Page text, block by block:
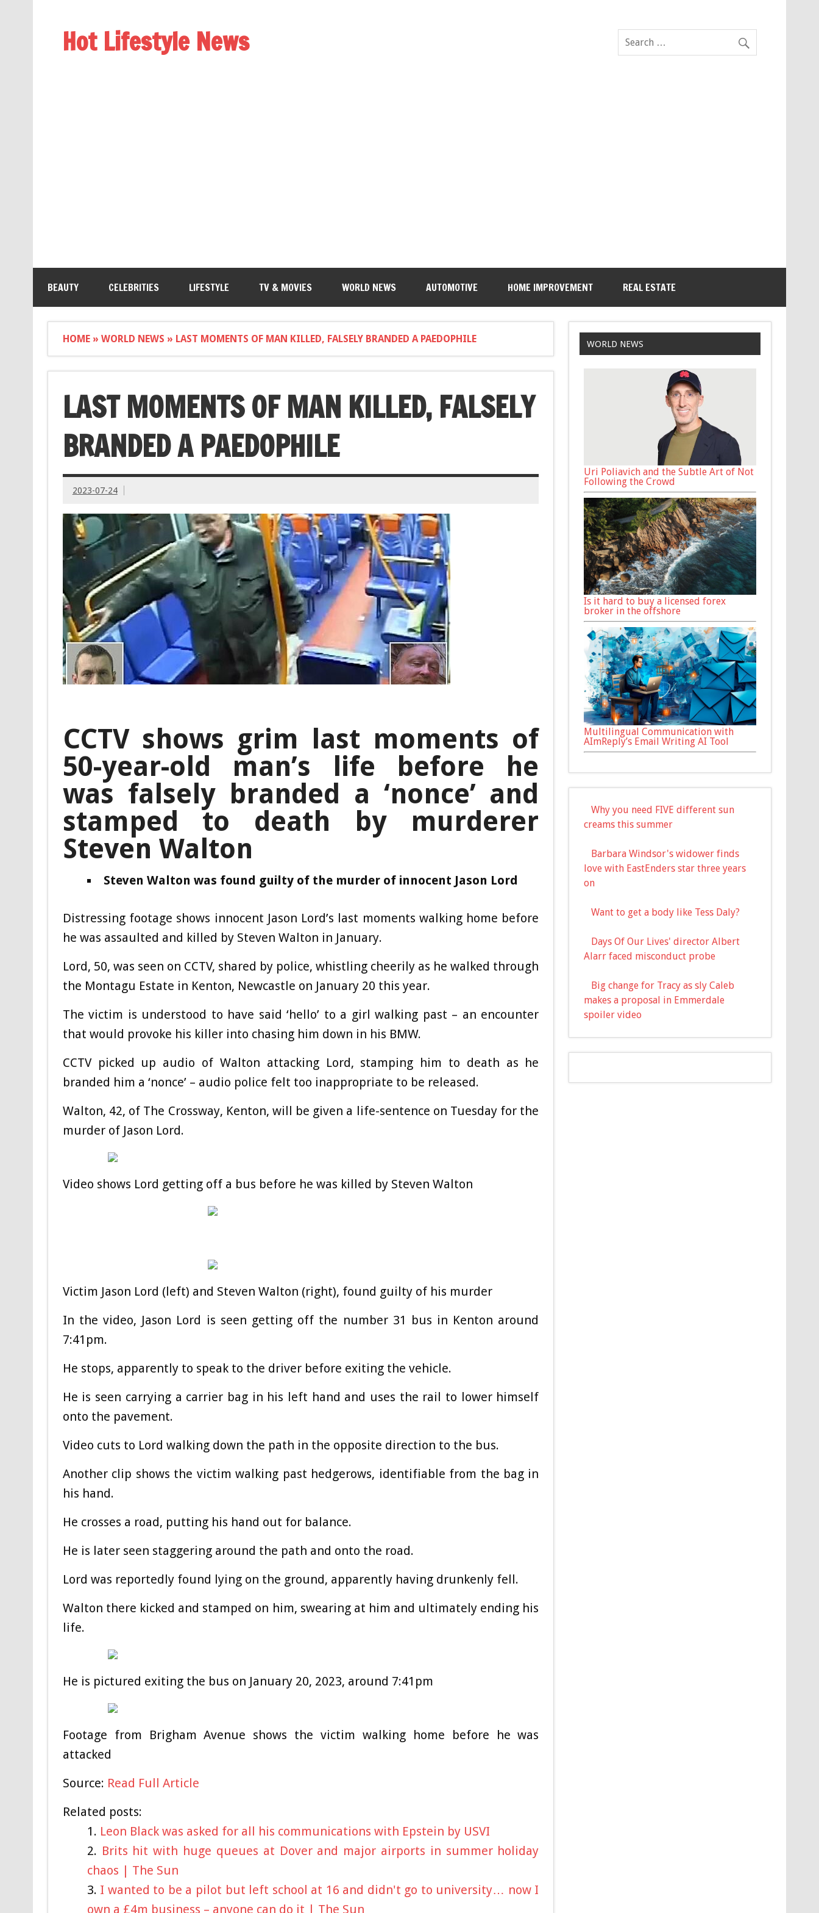
Hot Lifestyle News
BEAUTY CELEBRITIES LIFESTYLE TV & MOVIES WORLD NEWS AUTOMOTIVE HOME IMPROVEMENT REAL ESTATE
HOME» WORLD NEWS » LAST MOMENTS OF MAN KILLED, FALSELY BRANDED A PAEDOPHILE
LAST MOMENTS OF MAN KILLED, FALSELY
BRANDED A PAEDOPHILE
2023-07-24
CCTV shows grim last moments of
50-year-old man’s life before he
was falsely branded a ‘nonce’ and
stamped to death by murderer
Steven Walton
Steven Walton was found guilty of the murder of innocent Jason Lord
Distressing footage shows innocent Jason Lord’s last moments walking home before
he was assaulted and killed by Steven Walton in January.
Lord, 50, was seen on CCTV, shared by police, whistling cheerily as he walked through
the Montagu Estate in Kenton, Newcastle on January 20 this year.
The victim is understood to have said ‘hello’ to a girl walking past – an encounter
that would provoke his killer into chasing him down in his BMW.
CCTV picked up audio of Walton attacking Lord, stamping him to death as he
branded him a ‘nonce’ – audio police felt too inappropriate to be released.
Walton, 42, of The Crossway, Kenton, will be given a life-sentence on Tuesday for the
murder of Jason Lord.
Video shows Lord getting off a bus before he was killed by Steven Walton
Victim Jason Lord (left) and Steven Walton (right), found guilty of his murder
In the video, Jason Lord is seen getting off the number 31 bus in Kenton around
7:41pm.
He stops, apparently to speak to the driver before exiting the vehicle.
He is seen carrying a carrier bag in his left hand and uses the rail to lower himself
onto the pavement.
Video cuts to Lord walking down the path in the opposite direction to the bus.
Another clip shows the victim walking past hedgerows, identifiable from the bag in
his hand.
He crosses a road, putting his hand out for balance.
He is later seen staggering around the path and onto the road.
Lord was reportedly found lying on the ground, apparently having drunkenly fell.
Walton there kicked and stamped on him, swearing at him and ultimately ending his
life.
He is pictured exiting the bus on January 20, 2023, around 7:41pm
Footage from Brigham Avenue shows the victim walking home before he was
attacked
Source: Read Full Article
Related posts:
Leon Black was asked for all his communications with Epstein by USVI
Brits hit with huge queues at Dover and major airports in summer holiday
chaos | The Sun
I wanted to be a pilot but left school at 16 and didn't go to university… now I
own a £4m business – anyone can do it | The Sun
WORLD NEWS
Uri Poliavich and the Subtle Art of Not
Following the Crowd
Is it hard to buy a licensed forex
broker in the offshore
Multilingual Communication with
AImReply’s Email Writing AI Tool
Why you need FIVE different sun
creams this summer
Barbara Windsor's widower finds
love with EastEnders star three years
on
Want to get a body like Tess Daly?
Days Of Our Lives' director Albert
Alarr faced misconduct probe
Big change for Tracy as sly Caleb
makes a proposal in Emmerdale
spoiler video